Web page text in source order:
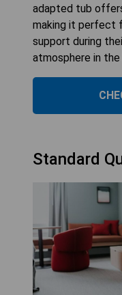
adapted tub
making it perfect
support during
atmosphere in
Standard